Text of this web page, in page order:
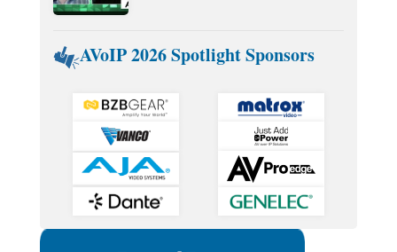
AVoIP 2026 Spotlight Sponsors